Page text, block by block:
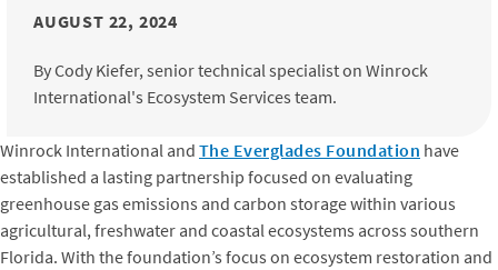
AUGUST 22, 2024
By Cody Kiefer, senior technical specialist on Winrock
International's Ecosystem Services team.
Winrock International and The Everglades Foundation have
established a lasting partnership focused on evaluating
greenhouse gas emissions and carbon storage within various
agricultural, freshwater and coastal ecosystems across southern
Florida. With the foundation’s focus on ecosystem restoration and